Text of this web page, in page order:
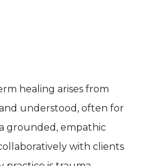
healing arises from
understood, often for
grounded, empathic
with clients